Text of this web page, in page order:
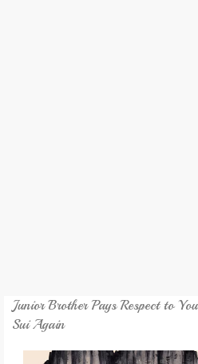
Junior Brother Pays Respect to
Sui Again